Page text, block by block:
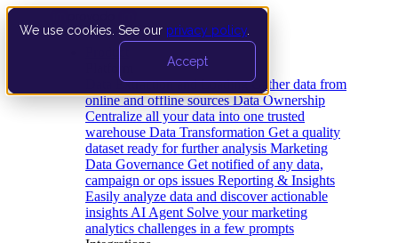
We use cookies. See our privacy policy
Accept
Data Extraction and Loading Gather data from
online and offline sources Data Ownership
Centralize all your data into one trusted
warehouse Data Transformation Get a quality
dataset ready for further analysis Marketing
Data Governance Get notified of any data,
campaign or ops issues Reporting & Insights
Easily analyze data and discover actionable
insights AI Agent Solve your marketing
analytics challenges in a few prompts